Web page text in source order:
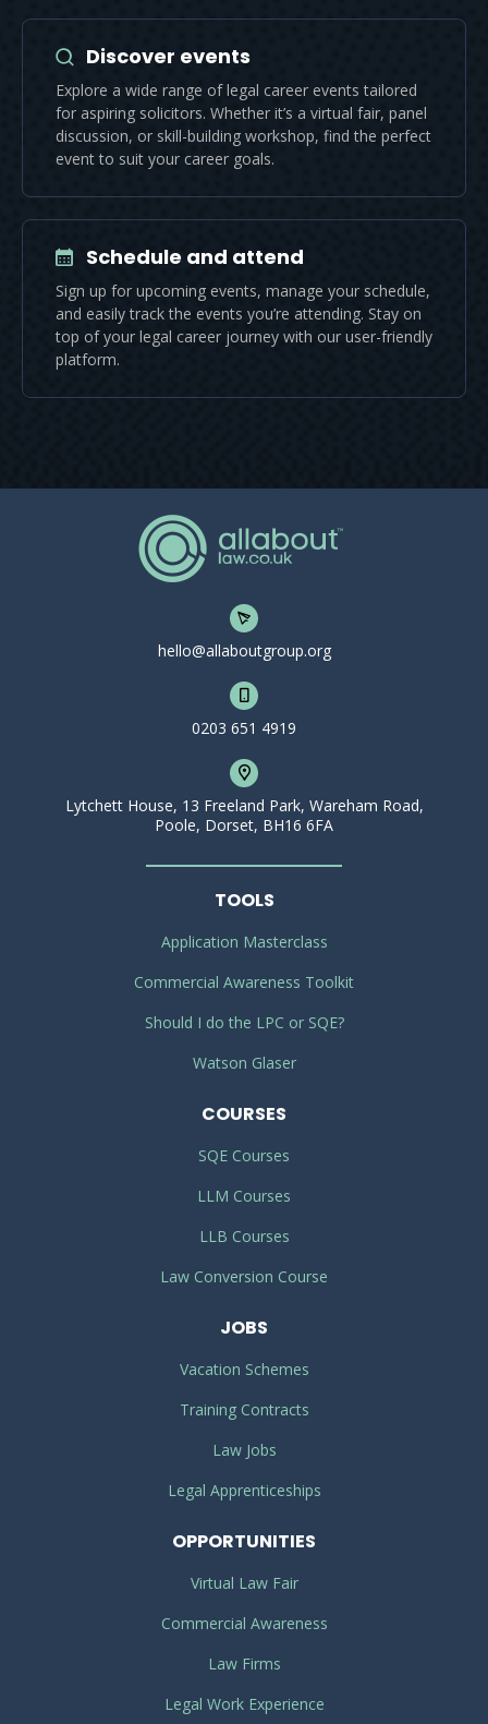
Discover events
Explore a wide range of legal career events tailored
for aspiring solicitors. Whether it’s a virtual fair, panel
discussion, or skill-building workshop, find the perfect
event to suit your career goals.
Schedule and attend
Sign up for upcoming events, manage your schedule,
and easily track the events you’re attending. Stay on
top of your legal career journey with our user-friendly
platform.
hello@allaboutgroup.org
0203 651 4919
Lytchett House, 13 Freeland Park, Wareham Road,
Poole, Dorset, BH16 6FA
TOOLS
Application Masterclass
Commercial Awareness Toolkit
Should I do the LPC or SQE?
Watson Glaser
COURSES
SQE Courses
LLM Courses
LLB Courses
Law Conversion Course
JOBS
Vacation Schemes
Training Contracts
Law Jobs
Legal Apprenticeships
OPPORTUNITIES
Virtual Law Fair
Commercial Awareness
Law Firms
Legal Work Experience